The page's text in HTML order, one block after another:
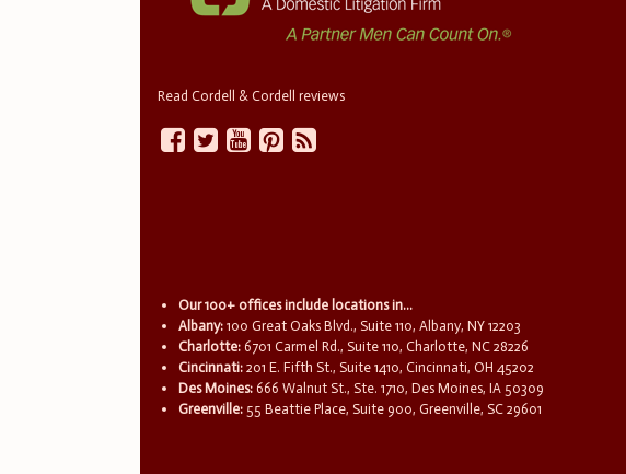
Read Cordell & Cordell reviews
Our 100+ offices include locations in...
Albany: 100 Great Oaks Blvd., Suite 110, Albany, NY 12203
Charlotte: 6701 Carmel Rd., Suite 110, Charlotte, NC 28226
Cincinnati: 201 E. Fifth St., Suite 1410, Cincinnati, OH 45202
Des Moines: 666 Walnut St., Ste. 1710, Des Moines, IA 50309
Greenville: 55 Beattie Place, Suite 900, Greenville, SC 29601